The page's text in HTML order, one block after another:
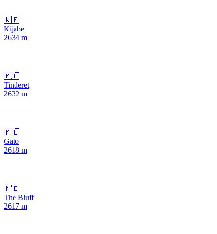
🇰🇪
Kijabe
2634 m
🇰🇪
Tinderet
2632 m
🇰🇪
Gato
2618 m
🇰🇪
The Bluff
2617 m